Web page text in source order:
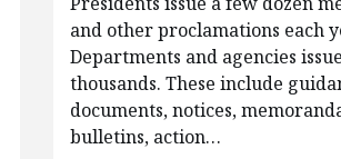
and other proclamations each
Departments and agencies issue
thousands. These include
documents, notices,
bulletins, action…